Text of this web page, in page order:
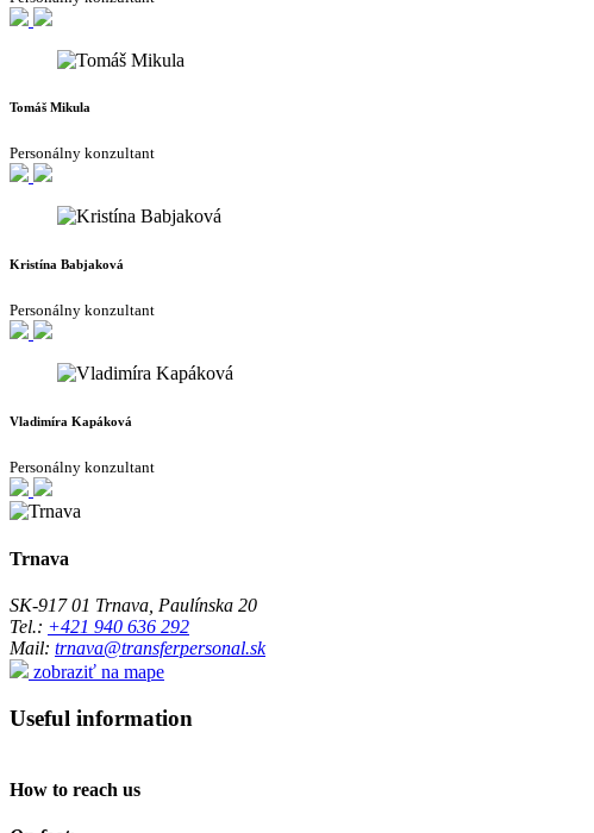
Tomáš Mikula
Personálny konzultant
Kristína Babjaková
Personálny konzultant
Vladimíra Kapáková
Personálny konzultant
Trnava
SK-917 01 Trnava, Paulínska 20
Tel.: +421 940 636 292
Mail: trnava@transferpersonal.sk
zobraziť na mape
Useful information
How to reach us